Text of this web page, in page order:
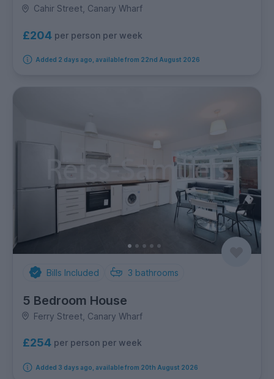
Cahir Street, Canary Wharf
£204 per person per week
Added 2 days ago, available from 22nd August 2026
Bills Included 3 bathrooms
5 Bedroom House
Ferry Street, Canary Wharf
£254 per person per week
Added 3 days ago, available from 20th August 2026